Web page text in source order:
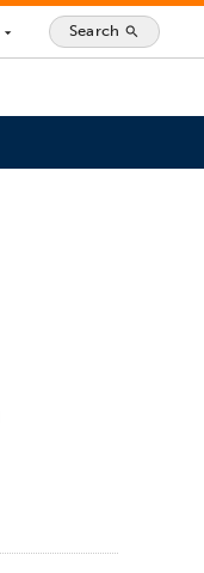
arrow_drop_down Search search